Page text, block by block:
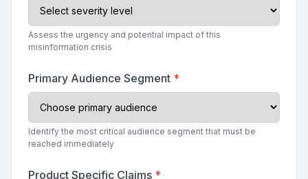
Assess the urgency and potential impact of this
misinformation crisis
Primary Audience Segment *
Identify the most critical audience segment that must be
reached immediately
Product Specific Claims *